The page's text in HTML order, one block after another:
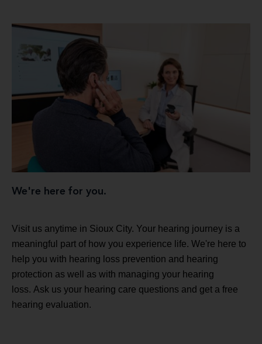
We're here for you.
Visit us anytime in Sioux City. Your hearing journey is a
meaningful part of how you experience life. We're here to
help you with hearing loss prevention and hearing
protection as well as with managing your hearing
loss. Ask us your hearing care questions and get a free
hearing evaluation.